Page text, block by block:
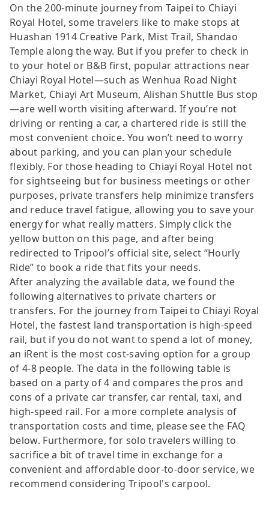
On the 200-minute journey from Taipei to Chiayi
Royal Hotel, some travelers like to make stops at
Huashan 1914 Creative Park, Mist Trail, Shandao
Temple along the way. But if you prefer to check in
to your hotel or B&B first, popular attractions near
Chiayi Royal Hotel—such as Wenhua Road Night
Market, Chiayi Art Museum, Alishan Shuttle Bus stop
—are well worth visiting afterward. If you’re not
driving or renting a car, a chartered ride is still the
most convenient choice. You won’t need to worry
about parking, and you can plan your schedule
flexibly. For those heading to Chiayi Royal Hotel not
for sightseeing but for business meetings or other
purposes, private transfers help minimize transfers
and reduce travel fatigue, allowing you to save your
energy for what really matters. Simply click the
yellow button on this page, and after being
redirected to Tripool’s official site, select “Hourly
Ride” to book a ride that fits your needs.
After analyzing the available data, we found the
following alternatives to private charters or
transfers. For the journey from Taipei to Chiayi Royal
Hotel, the fastest land transportation is high-speed
rail, but if you do not want to spend a lot of money,
an iRent is the most cost-saving option for a group
of 4-8 people. The data in the following table is
based on a party of 4 and compares the pros and
cons of a private car transfer, car rental, taxi, and
high-speed rail. For a more complete analysis of
transportation costs and time, please see the FAQ
below. Furthermore, for solo travelers willing to
sacrifice a bit of travel time in exchange for a
convenient and affordable door-to-door service, we
recommend considering Tripool's carpool.